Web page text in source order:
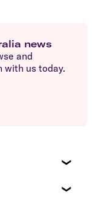
news
and
with us today.